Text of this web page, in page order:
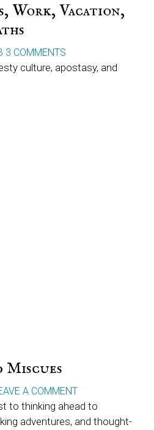
Work, Vacation,
3 COMMENTS
culture, apostasy, and
Miscues
A COMMENT
to thinking ahead to
adventures, and thought-